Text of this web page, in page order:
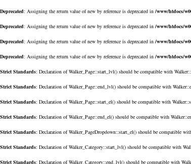
Deprecated: Assigning the return value of new by reference is deprecated in /www/htdocs/
Deprecated: Assigning the return value of new by reference is deprecated in /www/htdocs/
Deprecated: Assigning the return value of new by reference is deprecated in /www/htdocs/
Deprecated: Assigning the return value of new by reference is deprecated in /www/htdocs/
Strict Standards: Declaration of Walker_Page::start_lvl() should be compatible with
Strict Standards: Declaration of Walker_Page::end_lvl() should be compatible with
Strict Standards: Declaration of Walker_Page::start_el() should be compatible with
Strict Standards: Declaration of Walker_Page::end_el() should be compatible with
Strict Standards: Declaration of Walker_PageDropdown::start_el() should be compatible
Strict Standards: Declaration of Walker_Category::start_lvl() should be compatible with
Strict Standards: Declaration of Walker_Category::end_lvl() should be compatible with